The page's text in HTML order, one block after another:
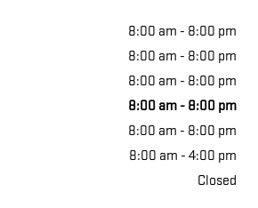
8:00 am - 8:00 pm
8:00 am - 8:00 pm
8:00 am - 8:00 pm
8:00 am - 8:00 pm
8:00 am - 8:00 pm
8:00 am - 4:00 pm
Closed